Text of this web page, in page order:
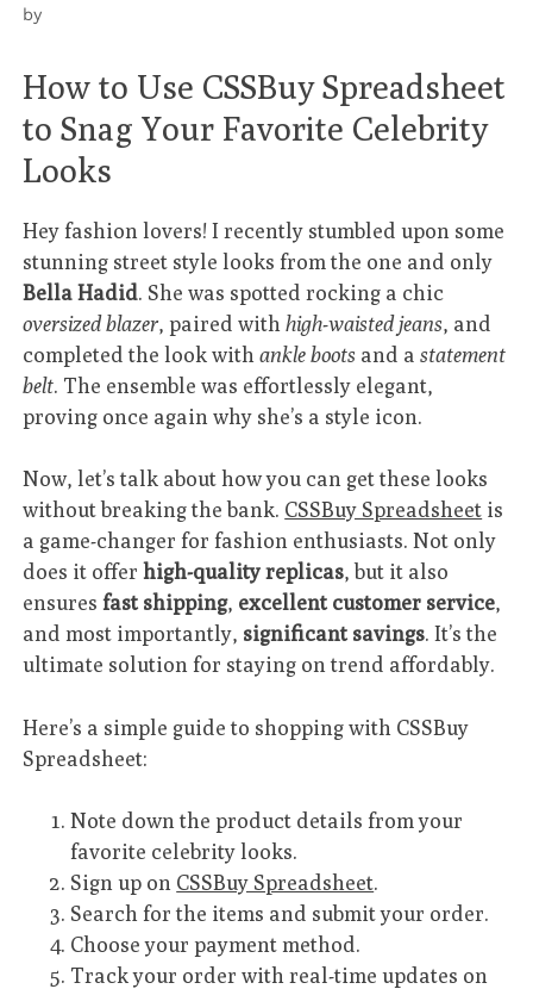
by
How to Use CSSBuy Spreadsheet
to Snag Your Favorite Celebrity
Looks
Hey fashion lovers! I recently stumbled upon some
stunning street style looks from the one and only
Bella Hadid. She was spotted rocking a chic
oversized blazer, paired withhigh-waisted jeans, and
completed the look withankle boots and astatement
belt. The ensemble was effortlessly elegant,
proving once again why she’s a style icon.
Now, let’s talk about how you can get these looks
without breaking the bank. CSSBuy Spreadsheet is
a game-changer for fashion enthusiasts. Not only
does it offerhigh-quality replicas, but it also
ensuresfast shipping, excellent customer service,
and most importantly, significant savings. It’s the
ultimate solution for staying on trend affordably.
Here’s a simple guide to shopping with CSSBuy
Spreadsheet:
Note down the product details from your
favorite celebrity looks.
Sign up on CSSBuy Spreadsheet.
Search for the items and submit your order.
Choose your payment method.
Track your order with real-time updates on